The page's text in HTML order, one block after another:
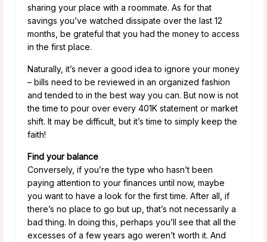
sharing your place with a roommate. As for that
savings you’ve watched dissipate over the last 12
months, be grateful that you had the money to access
in the first place.
Naturally, it’s never a good idea to ignore your money
– bills need to be reviewed in an organized fashion
and tended to in the best way you can. But now is not
the time to pour over every 401K statement or market
shift. It may be difficult, but it’s time to simply keep the
faith!
Find your balance
Conversely, if you’re the type who hasn’t been
paying attention to your finances until now, maybe
you want to have a look for the first time. After all, if
there’s no place to go but up, that’s not necessarily a
bad thing. In doing this, perhaps you’ll see that all the
excesses of a few years ago weren’t worth it. And